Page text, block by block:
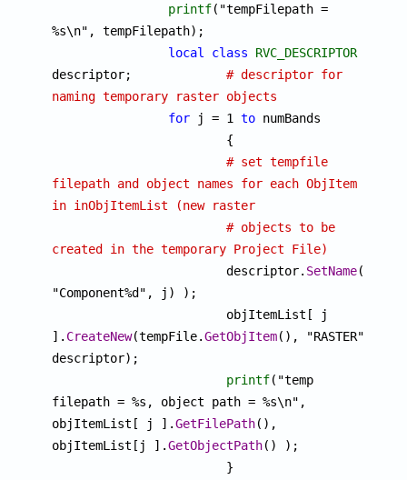
printf("tempFilepath =
%s\n", tempFilepath);
local
class
RVC_DESCRIPTOR
# descriptor for
naming temporary raster objects
for j = 1 to numBands
# set tempfile
filepath and object names for each ObjItem
in inObjItemList (new raster
# objects to be
created in the temporary Project File)
descriptor. SetName(
"Component%d", j) );
]. CreateNew(tempFile.GetObjItem(), "RASTER",
descriptor);
printf("temp
filepath = %s, object path = %s\n",
objItemList[ j ].GetFilePath(),
objItemList[j ].GetObjectPath() );